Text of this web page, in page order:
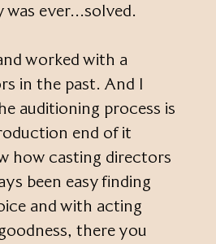
ever…solved.
worked with a
in the past. And I
auditioning process is
end of it
how casting directors
been easy finding
and with acting
there you